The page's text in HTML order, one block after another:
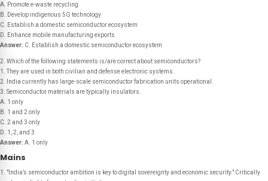
A. Promote e-waste recycling
B. Develop indigenous 5G technology
C. Establish a domestic semiconductor ecosystem
D. Enhance mobile manufacturing exports
Answer: C. Establish a domestic semiconductor ecosystem
2. Which of the following statements is/are correct about semiconductors?
1. They are used in both civilian and defense electronic systems.
2. India currently has large-scale semiconductor fabrication units operational.
3. Semiconductor materials are typically insulators.
A. 1 only
B. 1 and 2 only
C. 2 and 3 only
D. 1, 2, and 3
Answer: A. 1 only
Mains
1. "India’s semiconductor ambition is key to digital sovereignty and economic security." Critically